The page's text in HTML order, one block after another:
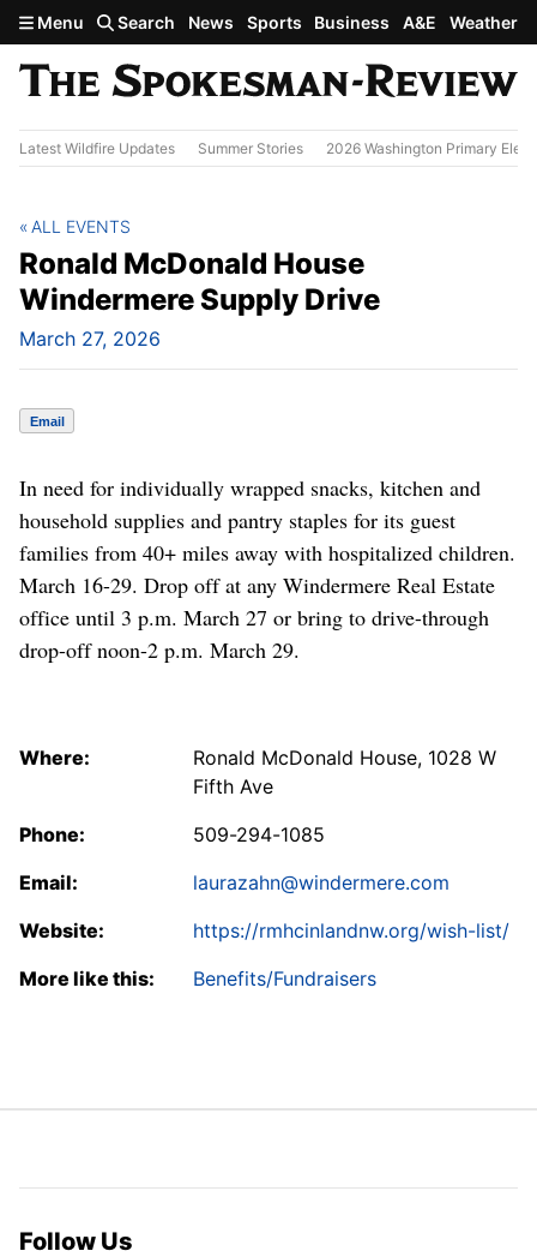
Skip to main content
Menu Search News Sports Business A&E Weather
Latest Wildfire Updates Summer Stories 2026 Washington Primary
Ronald McDonald House
Windermere Supply Drive
March 27, 2026
ALL EVENTS
Email
In need for individually wrapped snacks, kitchen and
household supplies and pantry staples for its guest
families from 40+ miles away with hospitalized children.
March 16-29. Drop off at any Windermere Real Estate
office until 3 p.m. March 27 or bring to drive-through
drop-off noon-2 p.m. March 29.
Where:
Ronald McDonald House, 1028 W
Fifth Ave
Phone:
509-294-1085
Email:
laurazahn@windermere.com
Website:
https://rmhcinlandnw.org/wish-list/
More like this:
Benefits/Fundraisers
Follow Us